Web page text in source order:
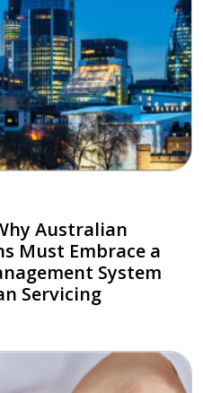
Australian
Must Embrace a
System
Servicing